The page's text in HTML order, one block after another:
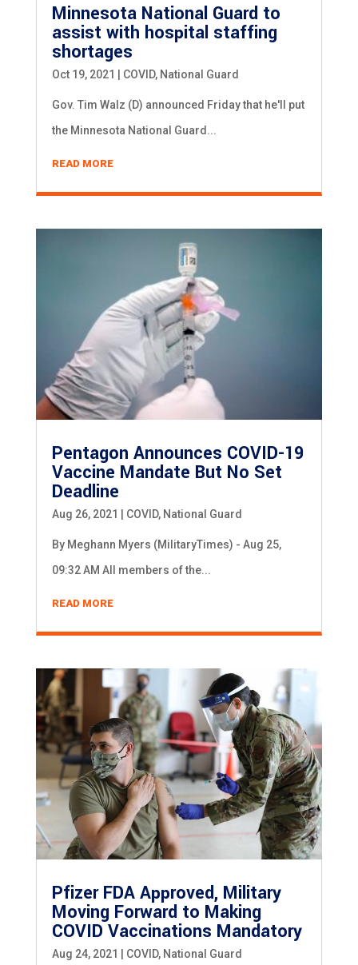
Minnesota National Guard to
assist with hospital staffing
shortages
Oct 19, 2021 COVID, National Guard
Gov. Tim Walz (D) announced Friday that he'll put
the Minnesota National Guard...
READ MORE
Pentagon Announces COVID-19
Vaccine Mandate But No Set
Deadline
Aug 26, 2021 COVID, National Guard
By Meghann Myers (MilitaryTimes) - Aug 25,
09:32 AM All members of the...
READ MORE
Pfizer FDA Approved, Military
Moving Forward to Making
COVID Vaccinations Mandatory
Aug 24, 2021 COVID, National Guard